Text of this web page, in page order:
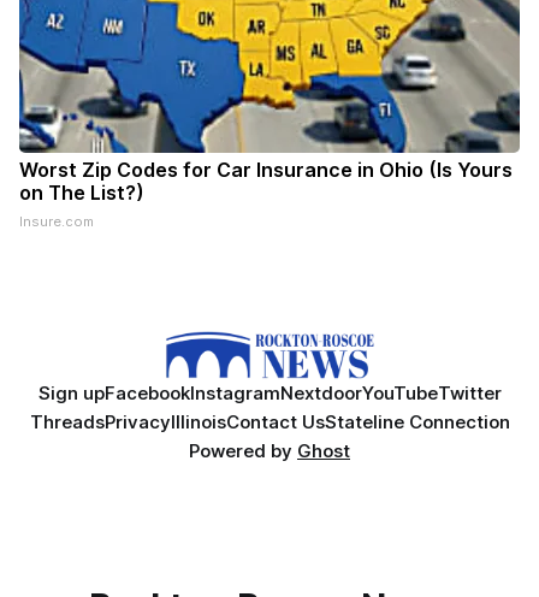
Worst Zip Codes for Car Insurance in Ohio (Is Yours
on The List?)
Insure.com
Sign upFacebookInstagramNextdoorYouTubeTwitter
ThreadsPrivacyIllinoisContact UsStateline Connection
Powered by Ghost